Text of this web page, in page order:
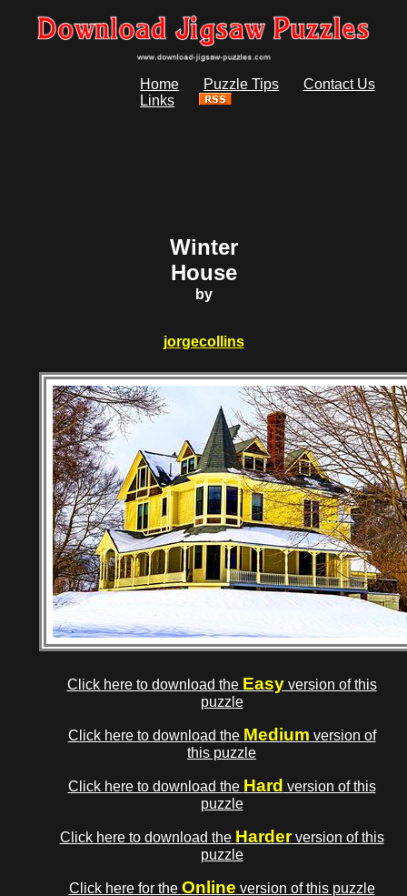
Home Puzzle Tips
Contact Us
Links
Winter
House
by
jorgecollins
Click here to download the Easyversion of this
puzzle
Click here to download the Medium version of
this puzzle
Click here to download the Hard version of this
puzzle
Click here to download the Harderversion of this
puzzle
Click here for the Online version of this puzzle